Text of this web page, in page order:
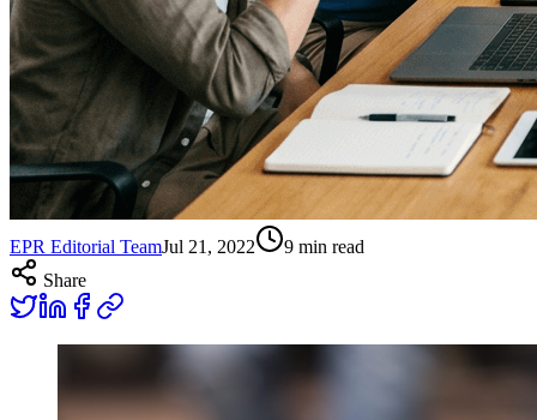
EPR Editorial TeamJul 21, 2022 9 min read
Share